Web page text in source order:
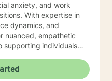
anxiety, and work
With expertise in
dynamics, and
nuanced, empathetic
challenges,
transformation. My